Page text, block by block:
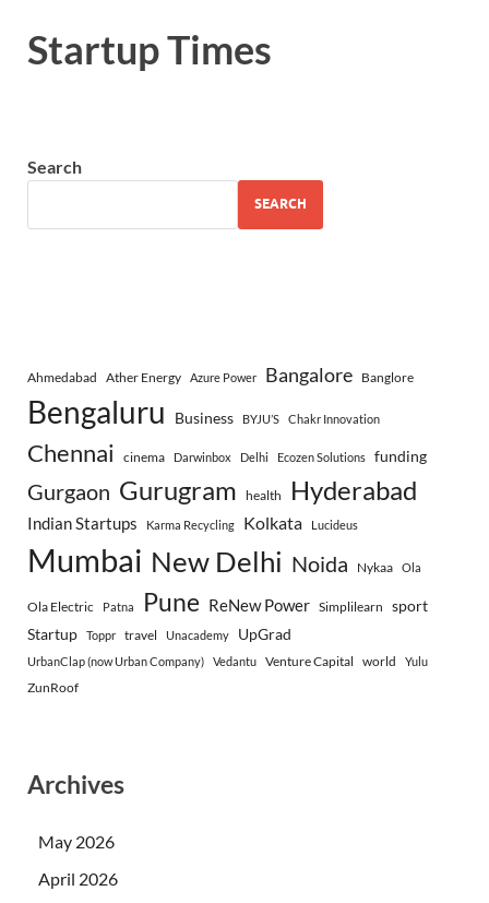
Startup Times
Search
SEARCH
Ahmedabad Ather Energy Azure Power Bangalore Banglore
Bengaluru Business BYJU’S Chakr Innovation
Chennai cinema Darwinbox Delhi Ecozen Solutions funding
Gurgaon Gurugram health Hyderabad
Indian Startups Karma Recycling Kolkata Lucideus
Mumbai New Delhi Noida Nykaa Ola
Ola Electric Patna Pune ReNew Power Simplilearn sport
Startup
Toppr travel Unacademy UpGrad
UrbanClap (now Urban Company) Vedantu Venture Capital world Yulu
ZunRoof
Archives
May 2026
April 2026